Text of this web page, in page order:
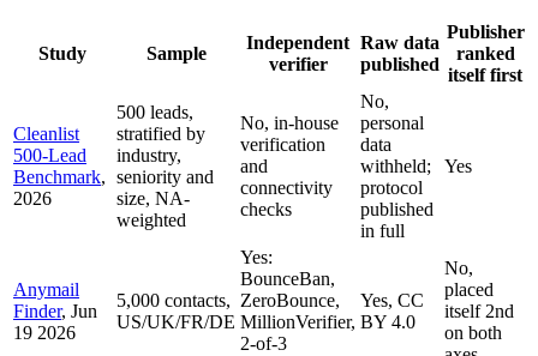
Study Sample
Independent
verifier
Raw data
published
Publisher
ranked
itself first
Cleanlist
500-Lead
Benchmark,
2026
500 leads,
stratified by
industry,
seniority and
size, NA-
weighted
No, in-house
verification
and
connectivity
checks
No,
personal
data
withheld;
protocol
published
in full
Yes
Anymail
Finder, Jun
19 2026
5,000 contacts,
US/UK/FR/DE
Yes:
BounceBan,
ZeroBounce,
MillionVerifier,
2-of-3
Yes, CC
BY 4.0
No,
placed
itself 2nd
on both